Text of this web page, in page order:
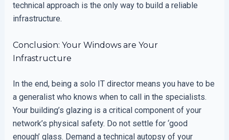
technical approach is the only way to build a reliable
infrastructure.
Conclusion: Your Windows are Your
Infrastructure
In the end, being a solo IT director means you have to be
a generalist who knows when to call in the specialists.
Your building’s glazing is a critical component of your
network’s physical safety. Do not settle for ‘good
enough’ glass. Demand a technical autopsy of your